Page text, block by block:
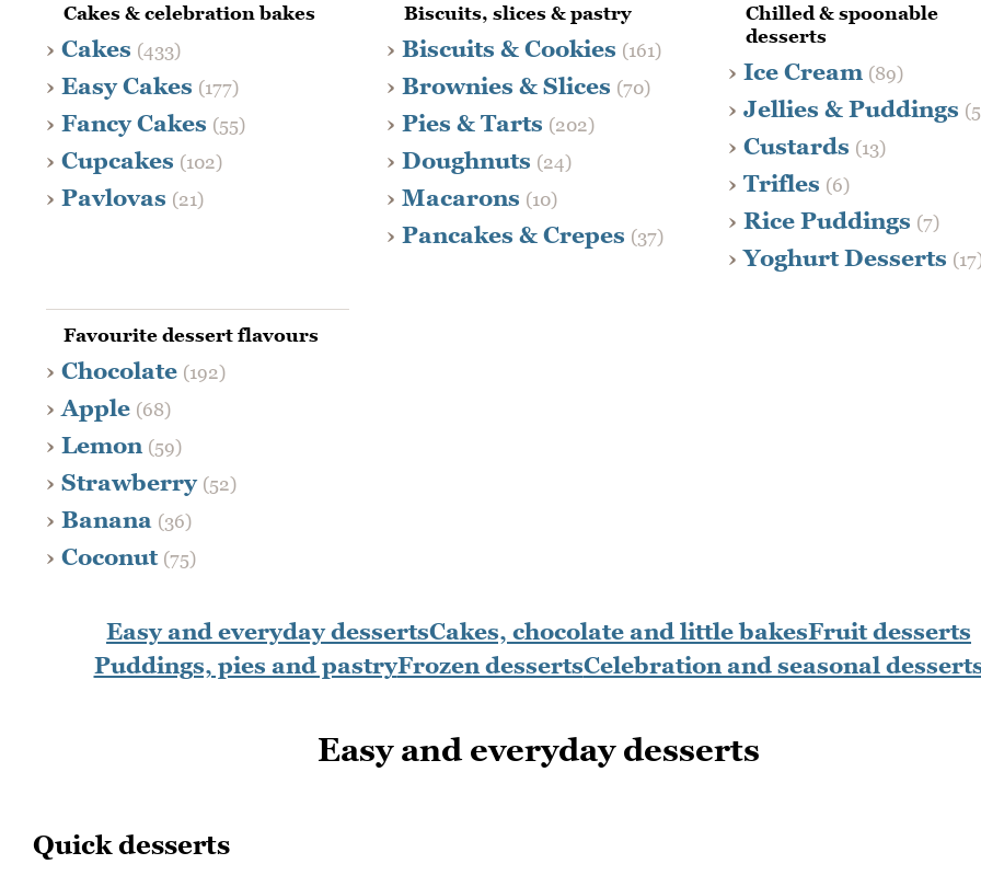
Cakes & celebration bakes
Cakes (433)
Easy Cakes (177)
Fancy Cakes (55)
Cupcakes (102)
Pavlovas (21)
Biscuits, slices & pastry
Biscuits & Cookies (161)
Brownies & Slices (70)
Pies & Tarts (202)
Doughnuts (24)
Macarons (10)
Pancakes & Crepes (37)
Chilled & spoonable
desserts
Ice Cream (89)
Jellies & Puddings
Custards (13)
Trifles (6)
Rice Puddings (7)
Yoghurt Desserts
Favourite dessert flavours
Chocolate (192)
Apple (68)
Lemon (59)
Strawberry (52)
Banana (36)
Coconut (75)
Easy and everyday dessertsCakes, chocolate and little bakesFruit desserts
Puddings, pies and pastryFrozen dessertsCelebration and seasonal
Easy and everyday desserts
Quick desserts